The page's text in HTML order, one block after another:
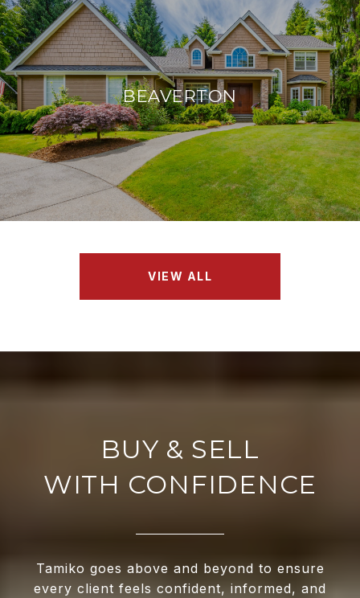
BEAVERTON
VIEW ALL
WITH CONFIDENCE
Tamiko goes above and beyond to ensure
every client feels confident, informed, and